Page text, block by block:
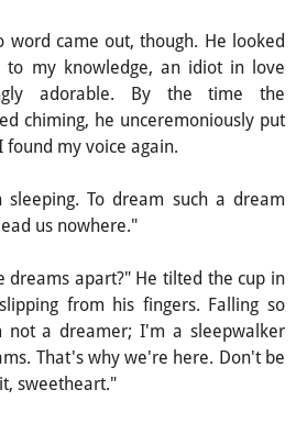
came out, though. He looked
to my knowledge, an idiot in love
adorable. By the time the
chiming, he unceremoniously put
my voice again.
To dream such a dream
us nowhere."
dreams apart?" He tilted the cup in
from his fingers. Falling so
not a dreamer; I'm a sleepwalker
That's why we're here. Don't be
sweetheart."